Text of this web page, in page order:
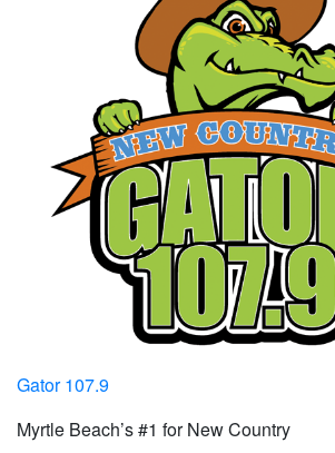
Gator 107.9
Myrtle Beach’s #1 for New Country